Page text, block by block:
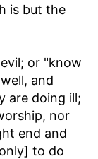
is but the
; or "know
and
are doing ill;
nor
end and
to do